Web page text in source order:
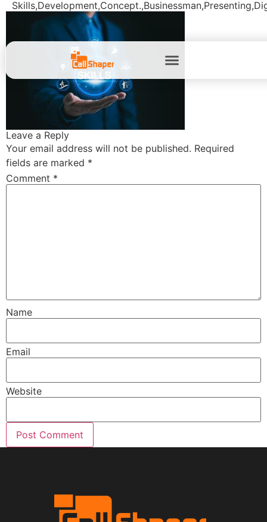
Leave a Reply
Your email address will not be published. Required
fields are marked *
Comment *
Name
Email
Website